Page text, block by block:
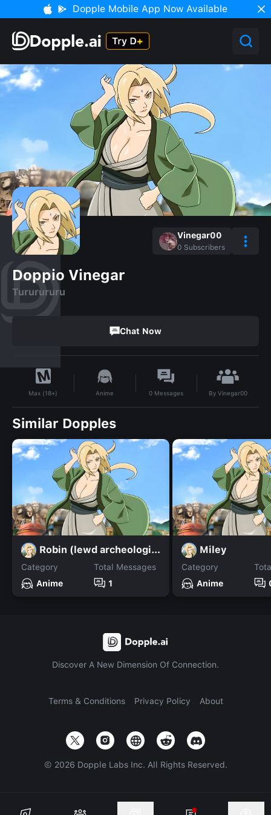
Dopple Mobile App Now Available
Vinegar00
0 Subscribers
Doppio Vinegar
Tururururu
Chat Now
Max (18+) Anime 0 Messages By Vinegar00
Similar Dopples
Robin (lewd archeologist)
Category
Anime
Total Messages
1
Miley
Category
Anime
Discover A New Dimension Of Connection.
Terms & Conditions Privacy Policy About
© 2026 Dopple Labs Inc. All Rights Reserved.